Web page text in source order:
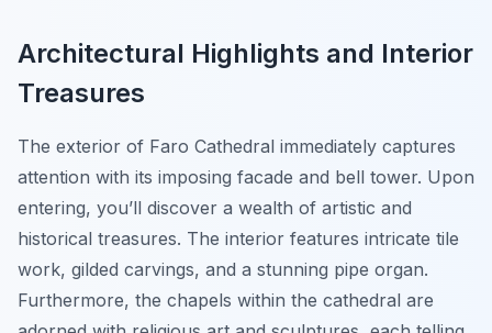
Architectural Highlights and Interior
Treasures
The exterior of Faro Cathedral immediately captures
attention with its imposing facade and bell tower. Upon
entering, you’ll discover a wealth of artistic and
historical treasures. The interior features intricate tile
work, gilded carvings, and a stunning pipe organ.
Furthermore, the chapels within the cathedral are